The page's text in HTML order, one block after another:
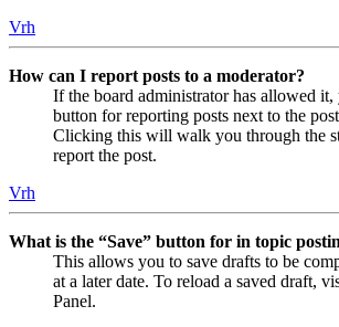
Vrh
How can I report posts to a moderator?
If the board administrator has allowed it,
button for reporting posts next to the
Clicking this will walk you through the
report the post.
Vrh
What is the “Save” button for in topic
This allows you to save drafts to be
at a later date. To reload a saved draft,
Panel.